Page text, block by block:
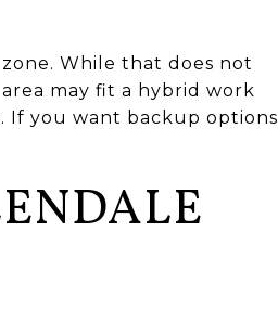
While that does not
may fit a hybrid work
If you want backup options